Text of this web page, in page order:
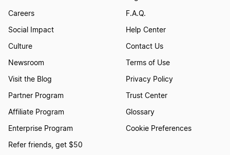
Careers
Social Impact
Culture
Newsroom
Visit the Blog
Partner Program
Affiliate Program
Enterprise Program
Refer friends, get $50
F.A.Q.
Help Center
Contact Us
Terms of Use
Privacy Policy
Trust Center
Glossary
Cookie Preferences